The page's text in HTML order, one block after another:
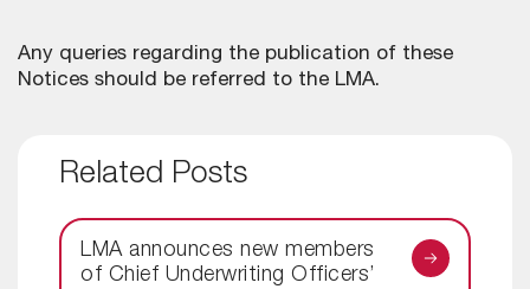
Any queries regarding the publication of these
Notices should be referred to the LMA.
Related Posts
LMA announces new members
of Chief Underwriting Officers’